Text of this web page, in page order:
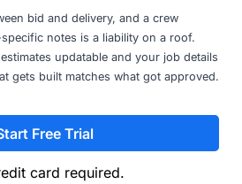
bid and delivery, and a crew
notes is a liability on a roof.
updatable and your job details
gets built matches what got approved.
Free Trial
card required.